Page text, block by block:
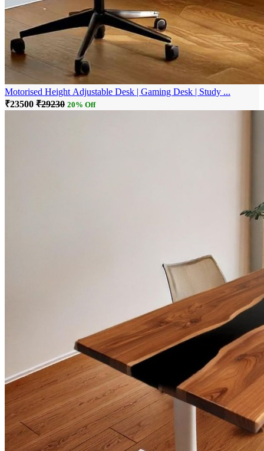
Motorised Height Adjustable Desk | Gaming Desk | Study ...
₹23500 ₹29230 20% Off